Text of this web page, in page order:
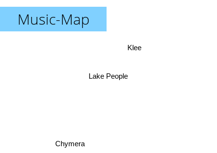
Music-Map
Chymera
Lake People
Klee